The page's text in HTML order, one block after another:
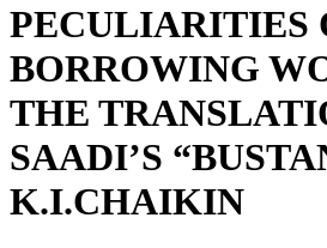
PECULIARITIES
BORROWING
THE
SAADI’S
K.I.CHAIKIN